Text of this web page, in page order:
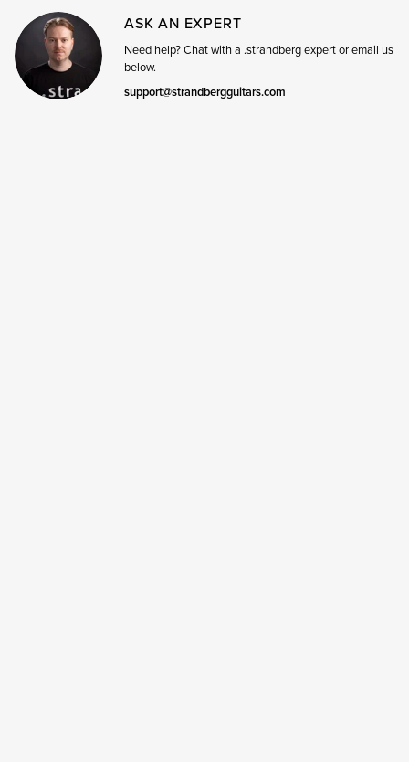
ASK AN EXPERT
Need help? Chat with a .strandberg expert or email us
below.
support@strandbergguitars.com